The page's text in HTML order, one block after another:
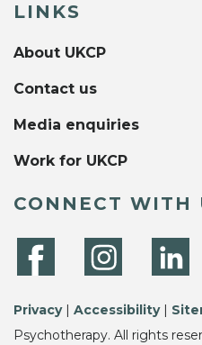
LINKS
About UKCP
Contact us
Media enquiries
Work for UKCP
CONNECT WITH
Privacy| Accessibility|
Psychotherapy. All rights